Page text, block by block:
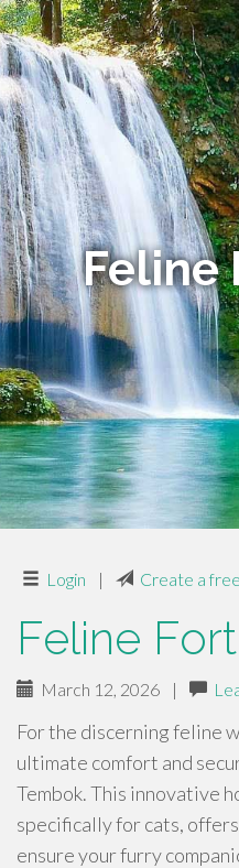
Feline
Login | Create a
Feline
March 12, 2026 |
For the discerning feline
ultimate comfort and
Tembok. This innovative
specifically for cats,
ensure your furry